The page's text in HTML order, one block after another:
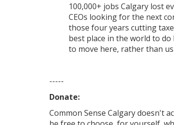
100,000+ jobs Calgary lost
CEOs looking for the next
those four years cutting
best place in the world to
to move here, rather than
-----
Donate:
Common Sense Calgarydoesn't